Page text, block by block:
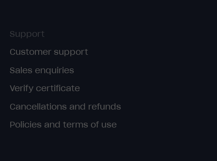
Support
Customer support
Sales enquiries
Verify certificate
Cancellations and refunds
Policies and terms of use